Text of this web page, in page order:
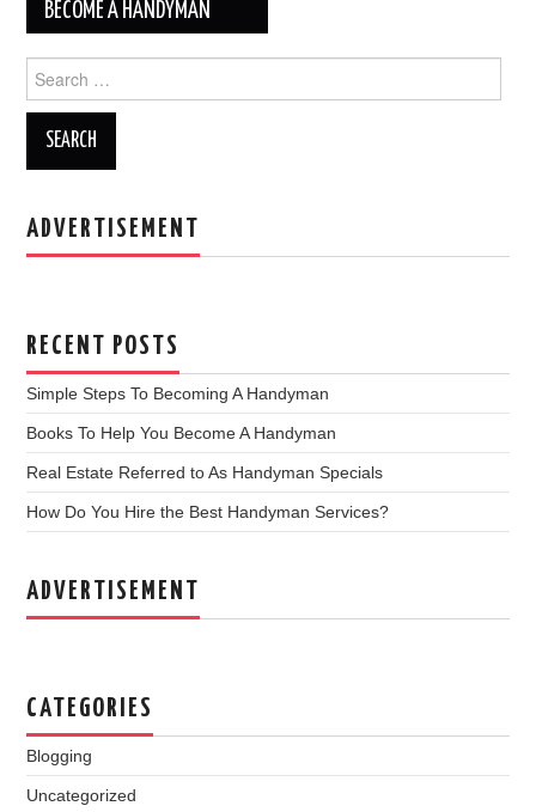
Post navigation
BECOME A HANDYMAN
Search for:
ADVERTISEMENT
RECENT POSTS
Simple Steps To Becoming A Handyman
Books To Help You Become A Handyman
Real Estate Referred to As Handyman Specials
How Do You Hire the Best Handyman Services?
ADVERTISEMENT
CATEGORIES
Blogging
Uncategorized